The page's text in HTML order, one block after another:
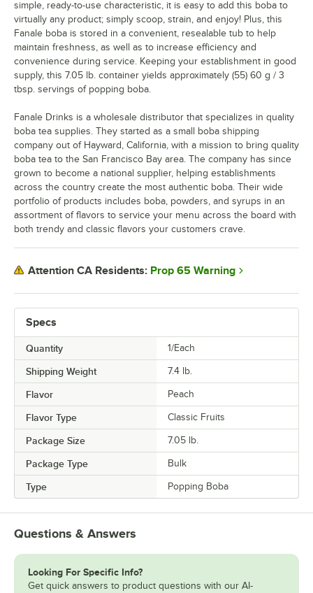
Specs
Quantity 1/Each
Shipping Weight 7.4 lb.
Flavor Peach
Flavor Type Classic Fruits
Package Size 7.05 lb.
Package Type Bulk
Type Popping Boba
simple, ready-to-use characteristic, it is easy to add this boba to
virtually any product; simply scoop, strain, and enjoy! Plus, this
Fanale boba is stored in a convenient, resealable tub to help
maintain freshness, as well as to increase efficiency and
convenience during service. Keeping your establishment in good
supply, this 7.05 lb. container yields approximately (55) 60 g / 3
tbsp. servings of popping boba.
Fanale Drinks is a wholesale distributor that specializes in quality
boba tea supplies. They started as a small boba shipping
company out of Hayward, California, with a mission to bring quality
boba tea to the San Francisco Bay area. The company has since
grown to become a national supplier, helping establishments
across the country create the most authentic boba. Their wide
portfolio of products includes boba, powders, and syrups in an
assortment of flavors to service your menu across the board with
both trendy and classic flavors your customers crave.
Attention CA Residents: Prop 65 Warning
Questions & Answers
Looking For Specific Info?
Get quick answers to product questions with our AI-